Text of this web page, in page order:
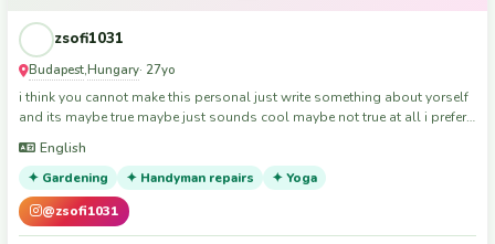
zsofi1031
Budapest,Hungary· 27yo
i think you cannot make this personal just write something about yorself
and its maybe true maybe just sounds cool maybe not true at all i prefer
kayaking, reading, board games, cooking, yoga.
English
✦ Gardening
✦ Handyman repairs
✦ Yoga
@zsofi1031